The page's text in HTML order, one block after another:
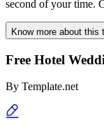
second of your time.
Know more about this
Free Hotel
By Template.net